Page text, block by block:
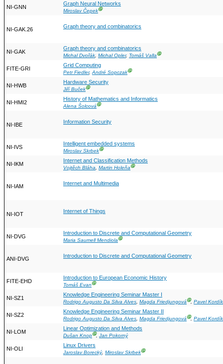
NI-GNN
Graph Neural Networks
Miroslav ČepekⒼ
NI-GAK.26 Graph theory and combinatorics
NI-GAK
Graph theory and combinatorics
Michal Dvořák, Michal Opler, Tomáš VallaⒼ
FITE-GRI
Grid Computing
Petr Fiedler,André SopczakⒼ
NI-HWB
Hardware Security
Jiří BučekⒼ
NI-HMI2
History of Mathematics and Informatics
Alena ŠolcováⒼ
NI-IBE Information Security
NI-IVS
Intelligent embedded systems
Miroslav SkrbekⒼ
NI-IKM
Internet and Classification Methods
Vojtěch Bláha, Martin HoleňaⒼ
NI-IAM Internet and Multimedia
NI-IOT Internet of Things
NI-DVG
Introduction to Discrete and Computational Geometry
Maria Saumell MendiolaⒼ
ANI-DVG Introduction to Discrete and Computational Geometry
FITE-EHD
Introduction to European Economic History
Tomáš EvanⒼ
NI-SZ1
Knowledge Engineering Seminar Master I
Rodrigo Augusto Da Silva Alves, Magda FriedjungováⒼ, Pavel Kordík
NI-SZ2
Knowledge Engineering Seminar Master II
Rodrigo Augusto Da Silva Alves, Magda FriedjungováⒼ, Pavel Kordík
NI-LOM
Linear Optimization and Methods
Dušan KnopⒼ, Jan Pokorný
NI-OLI
Linux Drivers
Jaroslav Borecký, Miroslav SkrbekⒼ